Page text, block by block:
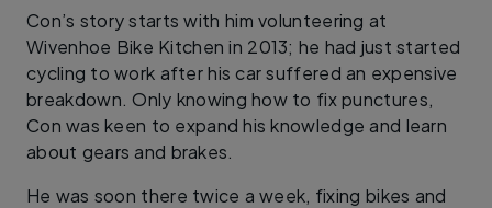
Con’s story starts with him volunteering at
Wivenhoe Bike Kitchen in 2013; he had just started
cycling to work after his car suffered an expensive
breakdown. Only knowing how to fix punctures,
Con was keen to expand his knowledge and learn
about gears and brakes.
He was soon there twice a week, fixing bikes and